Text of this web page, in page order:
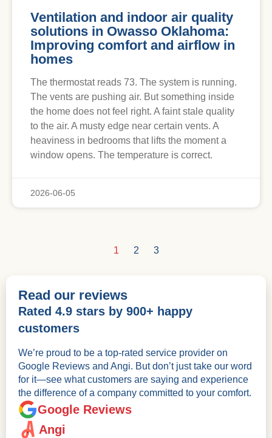
Ventilation and indoor air quality
solutions in Owasso Oklahoma:
Improving comfort and airflow in
homes
The thermostat reads 73. The system is running.
The vents are pushing air. But something inside
the home does not feel right. A faint stale quality
to the air. A musty edge near certain vents. A
heaviness in bedrooms that lifts the moment a
window opens. The temperature is correct.
2026-06-05
1 2 3
Read our reviews
Rated 4.9 stars by 900+ happy
customers
We’re proud to be a top-rated service provider on
Google Reviews and Angi. But don’t just take our word
for it—see what customers are saying and experience
the difference of a company committed to your comfort.
Google Reviews
Angi